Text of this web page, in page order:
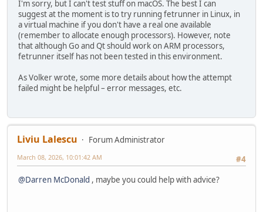
I'm sorry, but I can't test stuff on macOS. The best I can
suggest at the moment is to try running fetrunner in Linux, in
a virtual machine if you don't have a real one available
(remember to allocate enough processors). However, note
that although Go and Qt should work on ARM processors,
fetrunner itself has not been tested in this environment.
As Volker wrote, some more details about how the attempt
failed might be helpful – error messages, etc.
Liviu Lalescu
Forum Administrator
#4
March 08, 2026, 10:01:42 AM
@Darren McDonald , maybe you could help with advice?